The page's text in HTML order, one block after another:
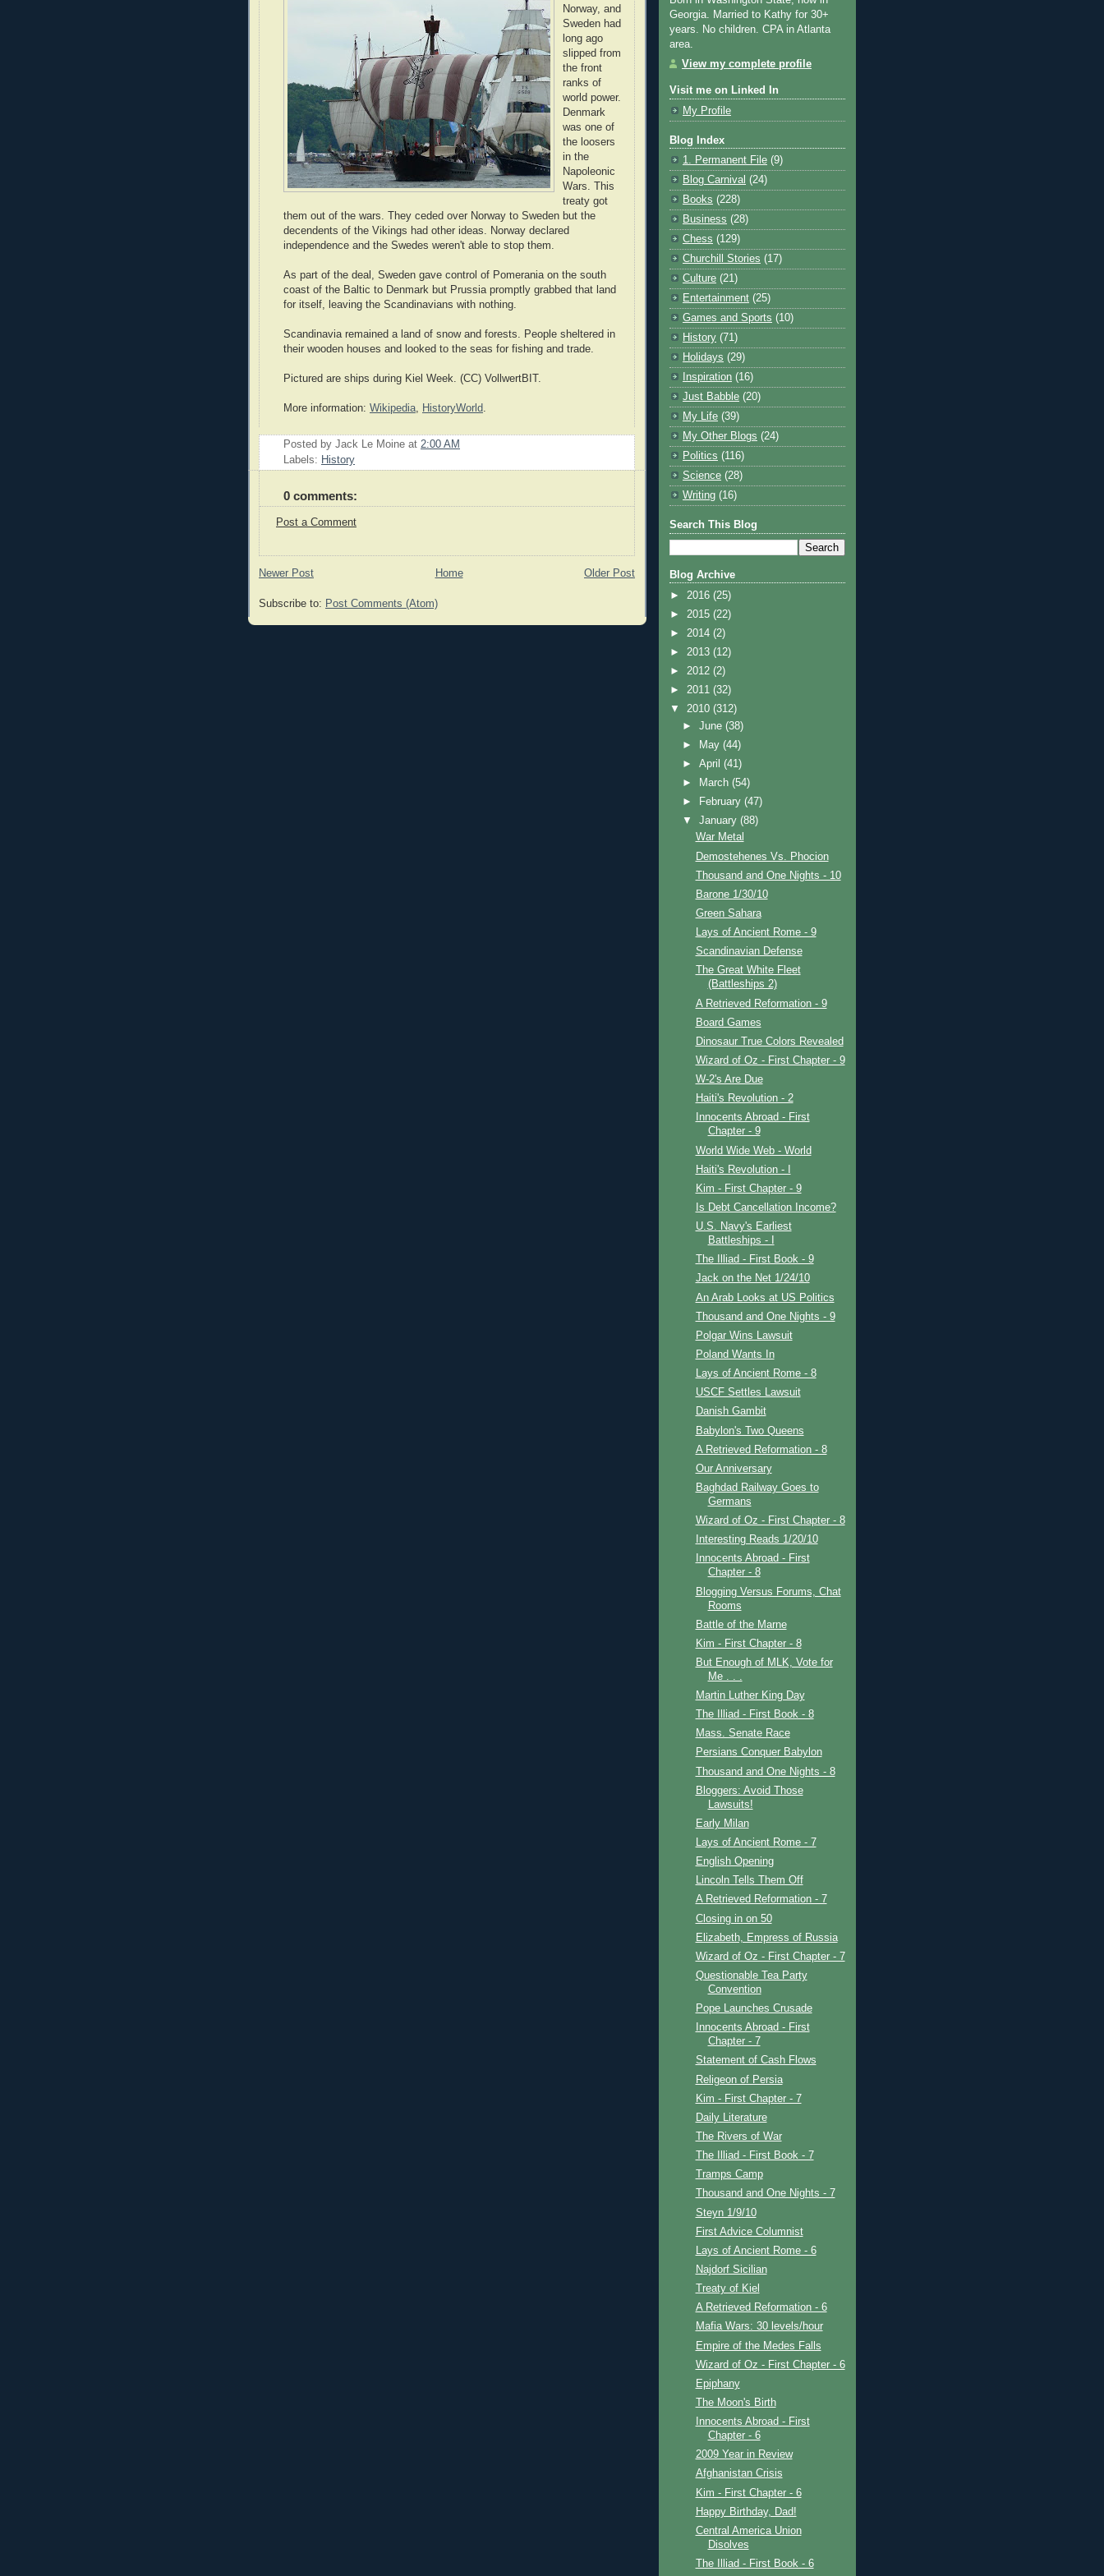
Norway, and
Sweden had
long ago
slipped from
the front
ranks of
world power.
Denmark
was one of
the loosers
in the
Napoleonic
Wars. This
treaty got
them out of the wars. They ceded over Norway to Sweden but the
decendents of the Vikings had other ideas. Norway declared
independence and the Swedes weren't able to stop them.
As part of the deal, Sweden gave control of Pomerania on the south
coast of the Baltic to Denmark but Prussia promptly grabbed that land
for itself, leaving the Scandinavians with nothing.
Scandinavia remained a land of snow and forests. People sheltered in
their wooden houses and looked to the seas for fishing and trade.
Pictured are ships during Kiel Week. (CC) VollwertBIT.
More information: Wikipedia, HistoryWorld.
Posted by Jack Le Moine at 2:00 AM
Labels: History
0 comments:
Post a Comment
Newer Post Older Post
Home
Subscribe to: Post Comments (Atom)
Georgia. Married to Kathy for 30+
years. No children. CPA in Atlanta
area.
View my complete profile
Visit me on Linked In
My Profile
Blog Index
1. Permanent File (9)
Blog Carnival (24)
Books (228)
Business (28)
Chess (129)
Churchill Stories (17)
Culture (21)
Entertainment (25)
Games and Sports (10)
History (71)
Holidays (29)
Inspiration (16)
Just Babble (20)
My Life (39)
My Other Blogs (24)
Politics (116)
Science (28)
Writing (16)
Search This Blog
Blog Archive
► 2016 (25)
► 2015 (22)
► 2014 (2)
► 2013 (12)
► 2012 (2)
► 2011 (32)
▼ 2010 (312)
►June(38)
►
May(44)
►April(41)
►
March(54)
►
February(47)
▼January(88)
War Metal
Demostehenes Vs. Phocion
Thousand and One Nights - 10
Barone 1/30/10
Green Sahara
Lays of Ancient Rome - 9
Scandinavian Defense
The Great White Fleet
(Battleships 2)
A Retrieved Reformation - 9
Board Games
Dinosaur True Colors Revealed
Wizard of Oz - First Chapter - 9
W-2's Are Due
Haiti's Revolution - 2
Innocents Abroad - First
Chapter - 9
World Wide Web - World
Haiti's Revolution - I
Kim - First Chapter - 9
Is Debt Cancellation Income?
U.S. Navy's Earliest
Battleships - I
The Illiad - First Book - 9
Jack on the Net 1/24/10
An Arab Looks at US Politics
Thousand and One Nights - 9
Polgar Wins Lawsuit
Poland Wants In
Lays of Ancient Rome - 8
USCF Settles Lawsuit
Danish Gambit
Babylon's Two Queens
A Retrieved Reformation - 8
Our Anniversary
Baghdad Railway Goes to
Germans
Wizard of Oz - First Chapter - 8
Interesting Reads 1/20/10
Innocents Abroad - First
Chapter - 8
Blogging Versus Forums, Chat
Rooms
Battle of the Marne
Kim - First Chapter - 8
But Enough of MLK, Vote for
Me . . .
Martin Luther King Day
The Illiad - First Book - 8
Mass. Senate Race
Persians Conquer Babylon
Thousand and One Nights - 8
Bloggers: Avoid Those
Lawsuits!
Early Milan
Lays of Ancient Rome - 7
English Opening
Lincoln Tells Them Off
A Retrieved Reformation - 7
Closing in on 50
Elizabeth, Empress of Russia
Wizard of Oz - First Chapter - 7
Questionable Tea Party
Convention
Pope Launches Crusade
Innocents Abroad - First
Chapter - 7
Statement of Cash Flows
Religeon of Persia
Kim - First Chapter - 7
Daily Literature
The Rivers of War
The Illiad - First Book - 7
Tramps Camp
Thousand and One Nights - 7
Steyn 1/9/10
First Advice Columnist
Lays of Ancient Rome - 6
Najdorf Sicilian
Treaty of Kiel
A Retrieved Reformation - 6
Mafia Wars: 30 levels/hour
Empire of the Medes Falls
Wizard of Oz - First Chapter - 6
Epiphany
The Moon's Birth
Innocents Abroad - First
Chapter - 6
2009 Year in Review
Afghanistan Crisis
Kim - First Chapter - 6
Happy Birthday, Dad!
Central America Union
Disolves
The Illiad - First Book - 6